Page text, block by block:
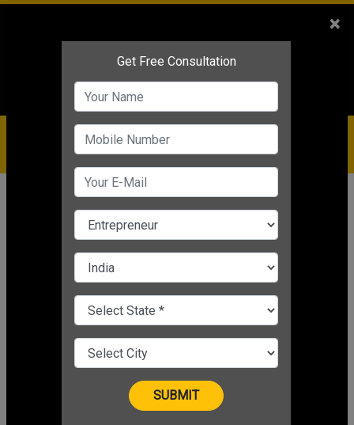
Service
IBC+91-9910344443
care@badabusiness.com
919810544443
Topic Business Management Solution
CHANGE LANGUAGE
BUSINESS MANAGEMENT SOLUTION
×